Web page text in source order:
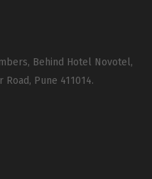
Behind Hotel Novotel,
Pune 411014.